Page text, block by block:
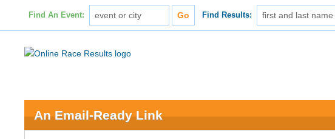
Find An Event: Find Results:
An Email-Ready Link